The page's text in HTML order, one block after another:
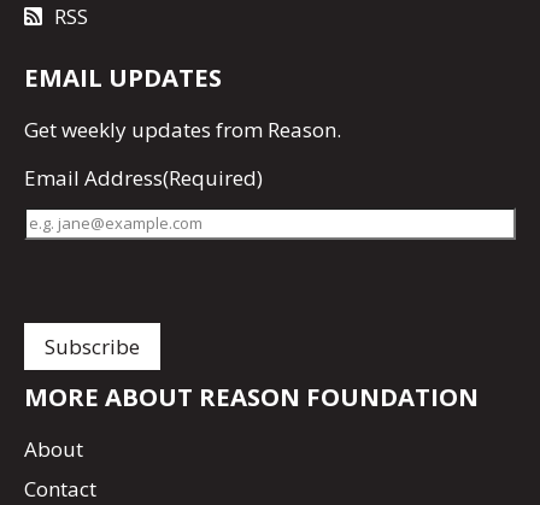
RSS
EMAIL UPDATES
Getweekly updates from Reason.
Email Address(Required)
MORE ABOUT REASON FOUNDATION
About
Contact